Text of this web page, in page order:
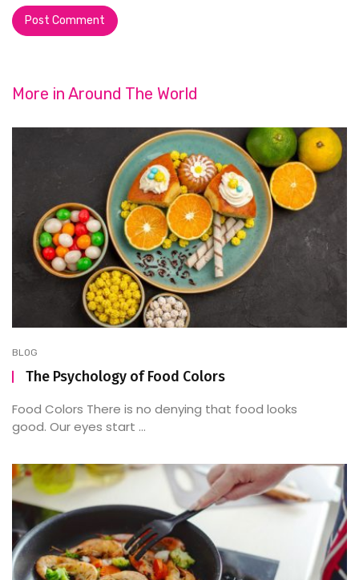
More in Around The World
BLOG
The Psychology of Food Colors
Food Colors There is no denying that food looks
good. Our eyes start ...